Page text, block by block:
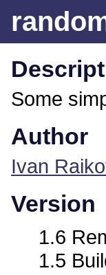
Some
Author
Ivan
Version
1.6
1.5